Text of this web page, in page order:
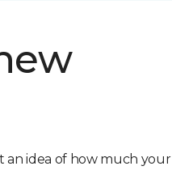
an idea of how much your